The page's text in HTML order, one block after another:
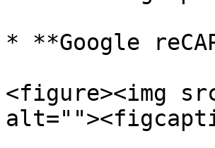
* **Google
<figure><img